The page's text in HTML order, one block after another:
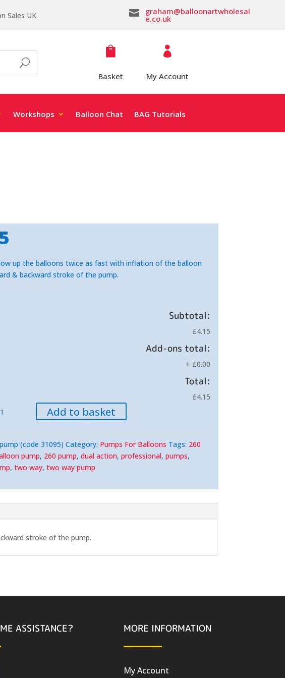
Sales UK  graham@balloonartwholesal
e.co.uk

Basket

My Account
Workshops Balloon Chat BAG Tutorials
up the balloons twice as fast with inflation of the balloon
& backward stroke of the pump.
Subtotal:
£4.15
Add-ons total:
+ £0.00
Total:
£4.15
Add to basket
(code 31095) Category: Pumps For Balloons Tags: 260
pump, 260 pump, dual action, professional, pumps,
, two way, two way pump
stroke of the pump.
ASSISTANCE? MORE INFORMATION
My Account